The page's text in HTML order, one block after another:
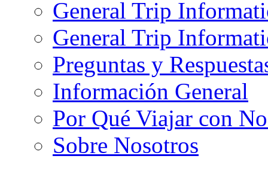
General Trip
General Trip
Preguntas y
Información General
Por Qué Viajar con
Sobre Nosotros